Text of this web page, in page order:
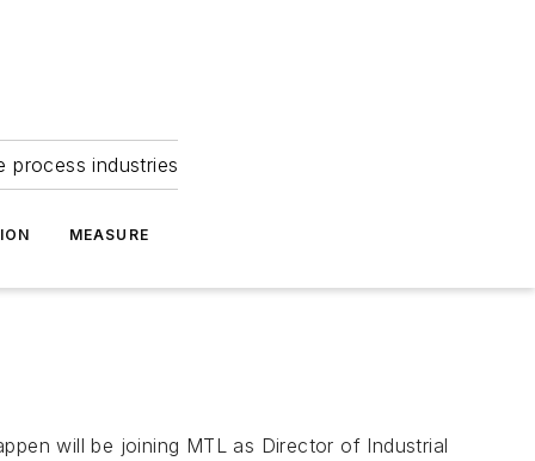
process industries
MEASURE
will be joining MTL as Director of Industrial